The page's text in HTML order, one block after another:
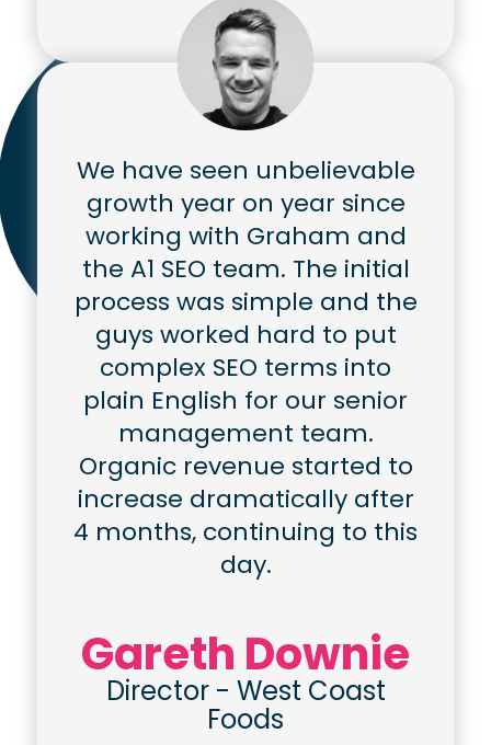
We have seen unbelievable
growth year on year since
working with Graham and
the A1 SEO team. The initial
process was simple and the
guys worked hard to put
complex SEO terms into
plain English for our senior
management team.
Organic revenue started to
increase dramatically after
4 months, continuing to this
day.
Gareth Downie
Director - West Coast
Foods